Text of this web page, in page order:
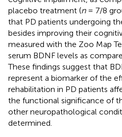
placebo treatment (n= 7/8
that PD patients undergoing
besides improving their
measured with the Zoo Map
serum BDNF levels as
These findings suggest that
represent a biomarker of the
rehabilitation in PD patients
the functional significance of
other neuropathological
determined.